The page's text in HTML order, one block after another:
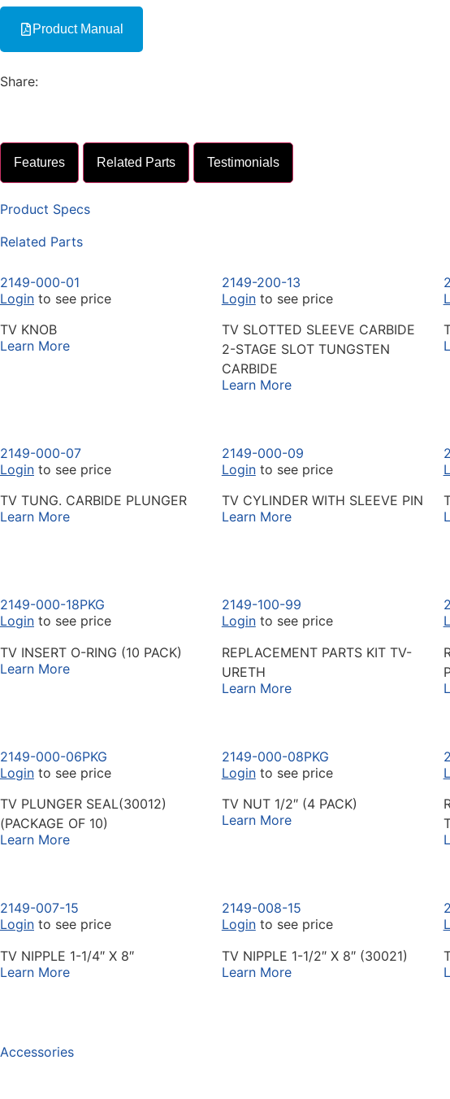
Product Manual
Share:
Features Related Parts Testimonials
Product Specs
Related Parts
2149-000-01
Login to see price
TV KNOB
Learn More
2149-200-13
Loginto see price
TV SLOTTED SLEEVE CARBIDE
2-STAGE SLOT TUNGSTEN
CARBIDE
Learn More
2149-000-07
Login to see price
TV TUNG. CARBIDE PLUNGER
Learn More
2149-000-09
Loginto see price
TV CYLINDER WITH SLEEVE PIN
Learn More
2149-000-18PKG
Login to see price
TV INSERT O-RING (10 PACK)
Learn More
2149-100-99
Loginto see price
REPLACEMENT PARTS KIT TV-
URETH
Learn More
2149-000-06PKG
Login to see price
TV PLUNGER SEAL(30012)
(PACKAGE OF 10)
Learn More
2149-000-08PKG
Loginto see price
TV NUT 1/2″ (4 PACK)
Learn More
2149-007-15
Login to see price
TV NIPPLE 1-1/4″ X 8″
Learn More
2149-008-15
Loginto see price
TV NIPPLE 1-1/2″ X 8″ (30021)
Learn More
Accessories